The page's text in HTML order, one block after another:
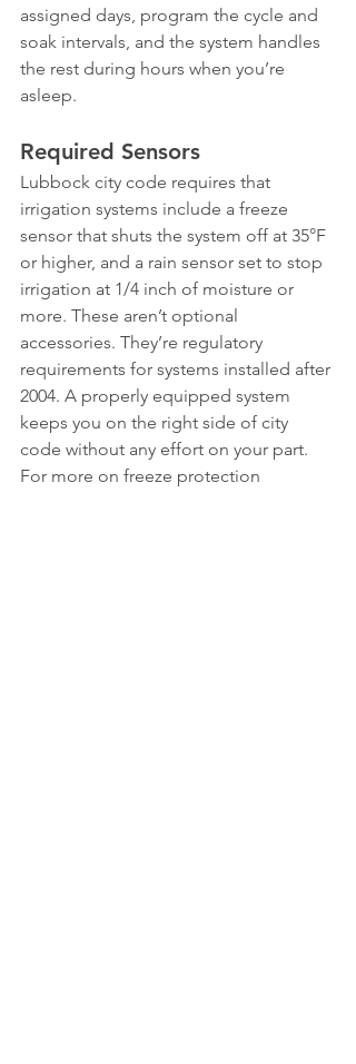
assigned days, program the cycle and
soak intervals, and the system handles
the rest during hours when you’re
asleep.
Required Sensors
Lubbock city code requires that
irrigation systems include a freeze
sensor that shuts the system off at 35°F
or higher, and a rain sensor set to stop
irrigation at 1/4 inch of moisture or
more. These aren’t optional
accessories. They’re regulatory
requirements for systems installed after
2004. A properly equipped system
keeps you on the right side of city
code without any effort on your part.
For more on freeze protection